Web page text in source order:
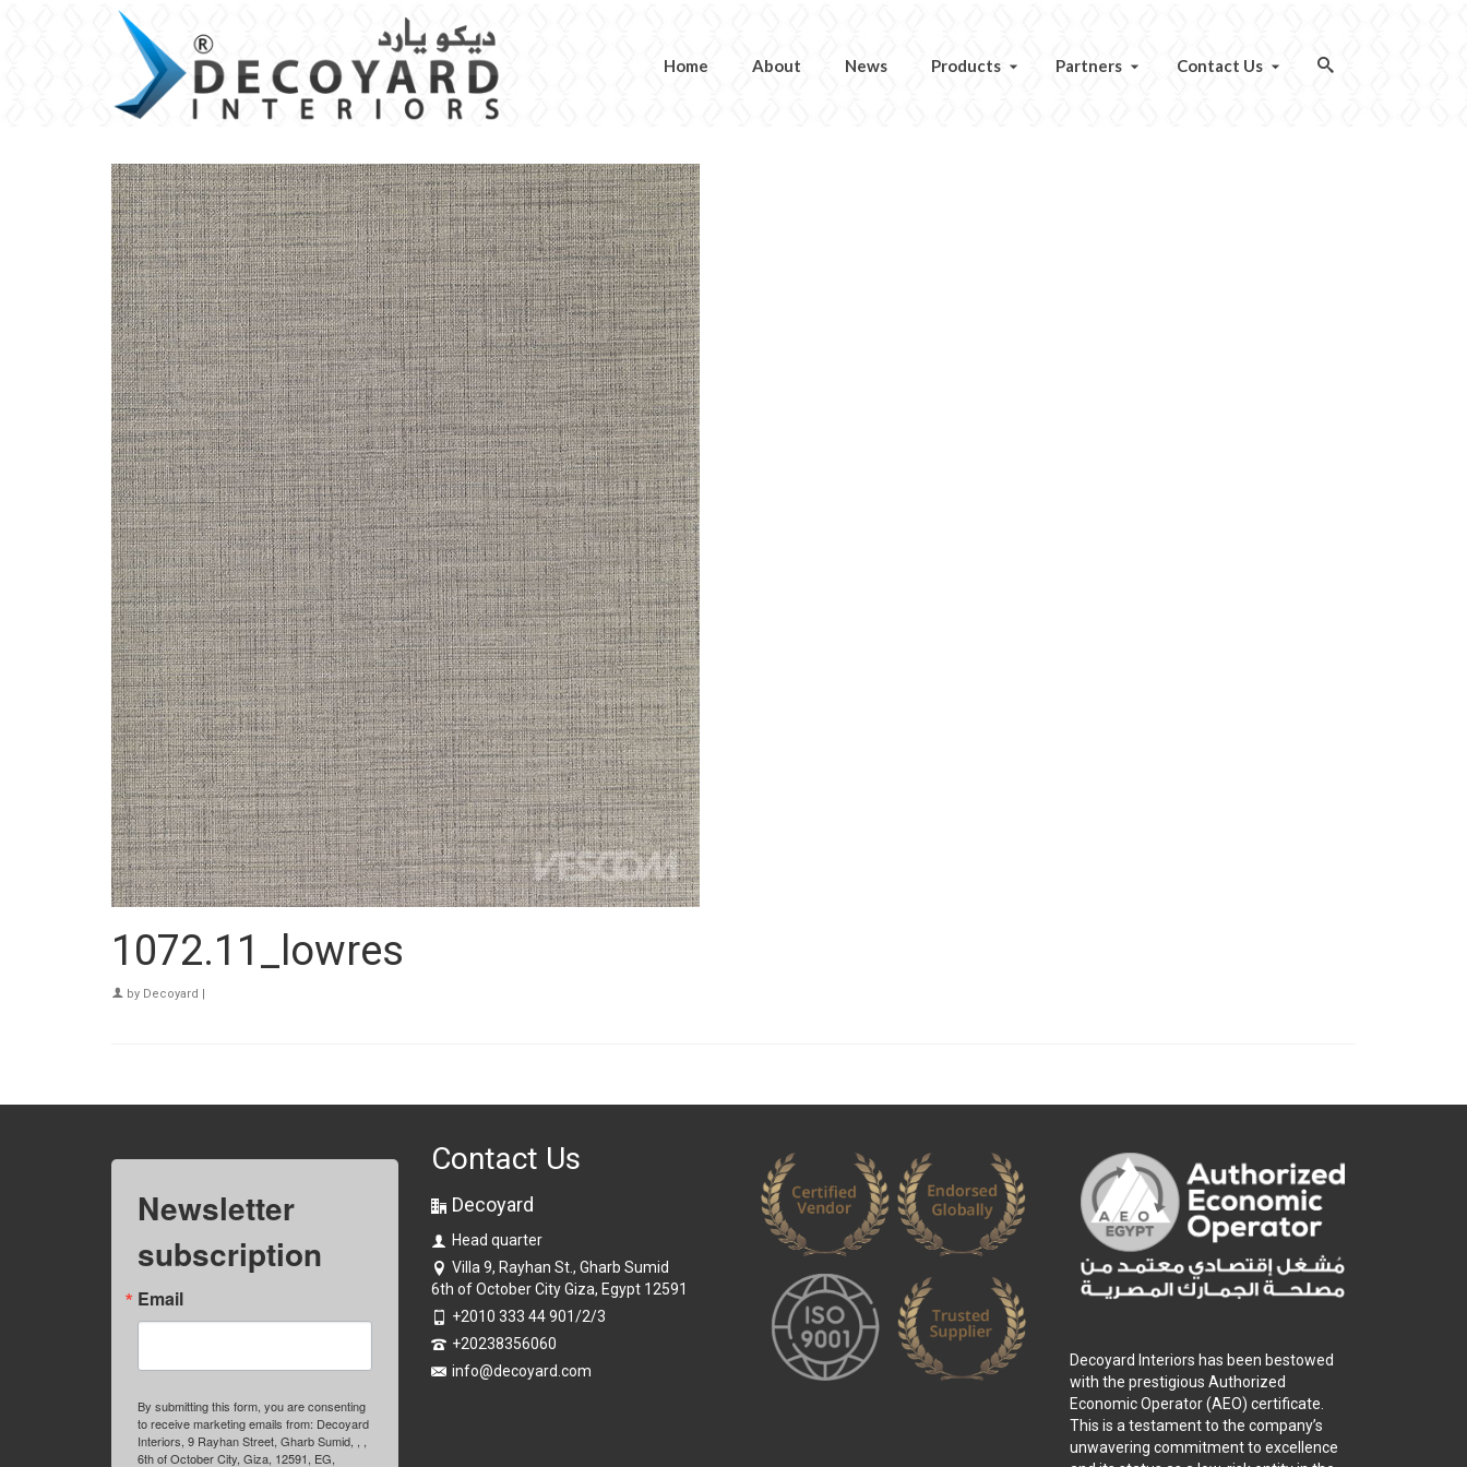
Home About News Products Partners Contact Us
1072.11_lowres
by Decoyard |
Newsletter
subscription
Email
By submitting this form, you are consenting
to receive marketing emails from: Decoyard
Interiors, 9 Rayhan Street, Gharb Sumid, , ,
6th of October City, Giza, 12591, EG,
Contact Us
Decoyard
Head quarter
Villa 9, Rayhan St., Gharb Sumid
6th of October City Giza, Egypt 12591
+2010 333 44 901/2/3
+20238356060
info@decoyard.com
Decoyard Interiors has been bestowed
with the prestigious Authorized
Economic Operator (AEO) certificate.
This is a testament to the company’s
unwavering commitment to excellence